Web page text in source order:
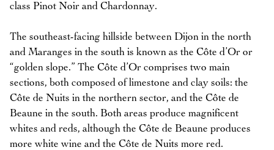
class Pinot Noir and Chardonnay.
The southeast-facing hillside between Dijon in the north
and Maranges in the south is known as the Côte d’Or or
“golden slope.” The Côte d’Or comprises two main
sections, both composed of limestone and clay soils: the
Côte de Nuits in the northern sector, and the Côte de
Beaune in the south. Both areas produce magnificent
whites and reds, although the Côte de Beaune produces
more white wine and the Côte de Nuits more red.